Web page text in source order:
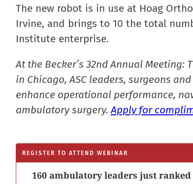
The new robot is in use at Hoag
Irvine, and brings to 10 the total
Institute enterprise.
At the Becker’s 32nd Annual Meeting:
in Chicago, ASC leaders, surgeons
enhance operational performance,
ambulatory surgery.Apply for
REGISTER TO ATTEND WEBINAR
160 ambulatory leaders just